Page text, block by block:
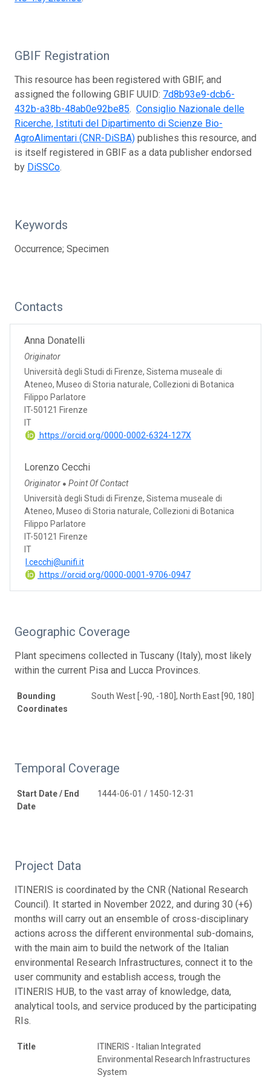
GBIF Registration
This resource has been registered with GBIF, and
assigned the following GBIF UUID: 7d8b93e9-dcb6-
432b-a38b-48ab0e92be85. Consiglio Nazionale delle
Ricerche, Istituti del Dipartimento di Scienze Bio-
AgroAlimentari (CNR-DiSBA) publishes this resource, and
is itself registered in GBIF as a data publisher endorsed
by DiSSCo.
Keywords
Occurrence; Specimen
Contacts
Anna Donatelli
Originator
Università degli Studi di Firenze, Sistema museale di
Ateneo, Museo di Storia naturale, Collezioni di Botanica
Filippo Parlatore
IT-50121 Firenze
IT
https://orcid.org/0000-0002-6324-127X
Lorenzo Cecchi
Originator ● Point Of Contact
Università degli Studi di Firenze, Sistema museale di
Ateneo, Museo di Storia naturale, Collezioni di Botanica
Filippo Parlatore
IT-50121 Firenze
IT
l.cecchi@unifi.it
https://orcid.org/0000-0001-9706-0947
Geographic Coverage
Plant specimens collected in Tuscany (Italy), most likely
within the current Pisa and Lucca Provinces.
Bounding
Coordinates
South West [-90, -180], North East [90, 180]
Temporal Coverage
Start Date / End
Date
1444-06-01 / 1450-12-31
Project Data
ITINERIS is coordinated by the CNR (National Research
Council). It started in November 2022, and during 30 (+6)
months will carry out an ensemble of cross-disciplinary
actions across the different environmental sub-domains,
with the main aim to build the network of the Italian
environmental Research Infrastructures, connect it to the
user community and establish access, trough the
ITINERIS HUB, to the vast array of knowledge, data,
analytical tools, and service produced by the participating
RIs.
Title
ITINERIS - Italian Integrated
Environmental Research Infrastructures
System